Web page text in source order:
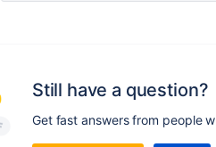
Still have a question?
Get fast answers from people